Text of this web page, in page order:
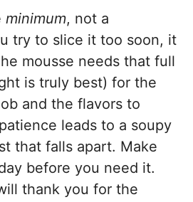
minimum, not a
try to slice it too soon, it
mousse needs that full
is truly best) for the
and the flavors to
leads to a soupy
that falls apart. Make
before you need it.
thank you for the